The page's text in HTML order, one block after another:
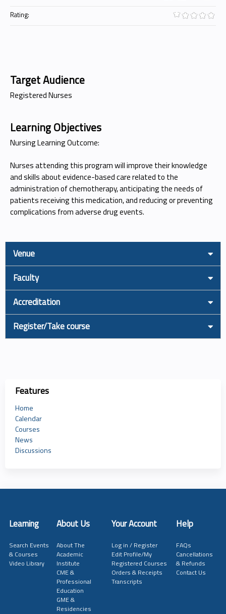
Target Audience
Registered Nurses
Learning Objectives
Nursing Learning Outcome:
Nurses attending this program will improve their knowledge
and skills about evidence-based care related to the
administration of chemotherapy, anticipating the needs of
patients receiving this medication, and reducing or preventing
complications from adverse drug events.
Rating:
Venue
Faculty
Accreditation
Register/Take course
Features
Home
Calendar
Courses
News
Discussions
Learning About Us Your Account Help
Search Events
& Courses
Video Library
About The
Academic
Institute
CME &
Professional
Education
GME &
Residencies
Log in / Register
Edit Profile/My
Registered Courses
Orders & Receipts
Transcripts
FAQs
Cancellations
& Refunds
Contact Us